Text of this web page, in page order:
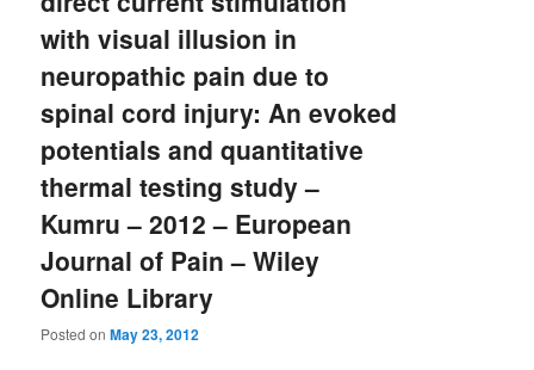
with visual illusion in
neuropathic pain due to
spinal cord injury: An evoked
potentials and quantitative
thermal testing study –
Kumru – 2012 – European
Journal of Pain – Wiley
Online Library
Posted onMay 23, 2012